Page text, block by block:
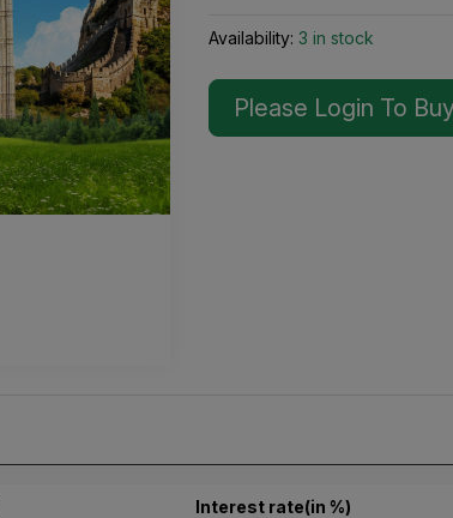
Availability: 3 in stock
Please Login To
Interest rate(in %)